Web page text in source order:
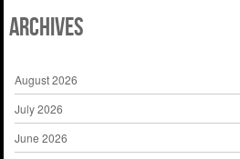
Archives
August 2026
July 2026
June 2026